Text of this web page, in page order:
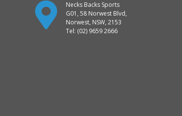
Necks Backs Sports
G01, 58 Norwest Blvd,
Norwest, NSW, 2153
Tel: (02) 9659 2666